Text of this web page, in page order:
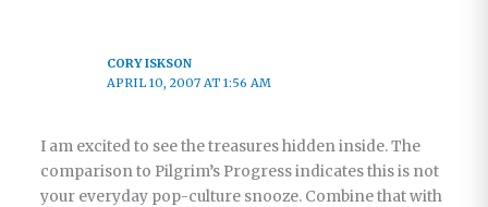
CORY ISKSON
APRIL 10, 2007 AT 1:56 AM
I am excited to see the treasures hidden inside. The
comparison to Pilgrim’s Progress indicates this is not
your everyday pop-culture snooze. Combine that with